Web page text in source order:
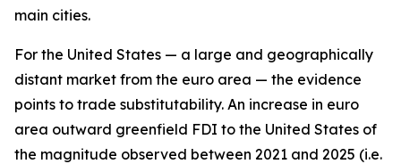
main cities.
For the United States — a large and geographically
distant market from the euro area — the evidence
points to trade substitutability. An increase in euro
area outward greenfield FDI to the United States of
the magnitude observed between 2021 and 2025 (i.e.